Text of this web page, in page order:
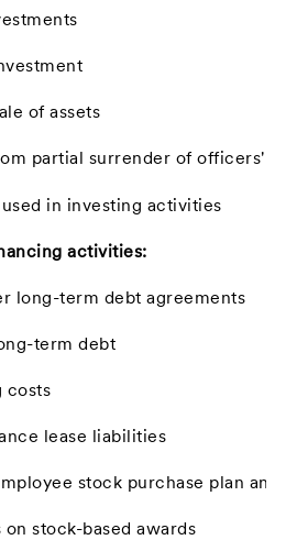
of assets
partial surrender of officers'
used in investing activities
activities:
long-term debt agreements
term debt
costs
lease liabilities
stock purchase plan and
on stock-based awards